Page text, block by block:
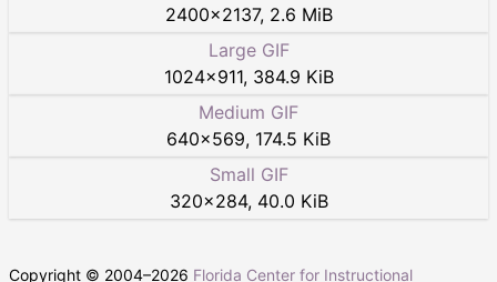
2400×2137, 2.6 MiB
Large GIF
1024×911, 384.9 KiB
Medium GIF
640×569, 174.5 KiB
Small GIF
320×284, 40.0 KiB
Copyright © 2004–2026 Florida Center for Instructional